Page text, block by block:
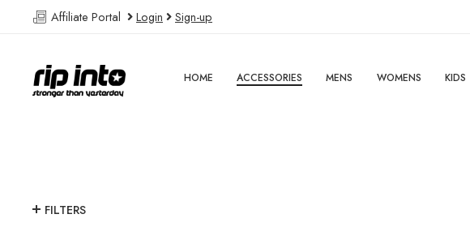
Affiliate Portal Login Sign-up
HOME ACCESSORIES MENS WOMENS KIDS
FILTERS